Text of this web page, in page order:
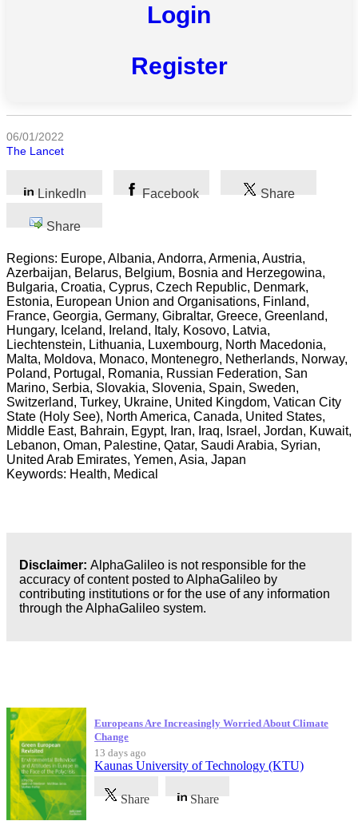
Arts
Applied
science
Business
Login
Register
06/01/2022
The Lancet
LinkedIn Facebook Share
Share
Regions: Europe, Albania, Andorra, Armenia, Austria,
Azerbaijan, Belarus, Belgium, Bosnia and Herzegowina,
Bulgaria, Croatia, Cyprus, Czech Republic, Denmark,
Estonia, European Union and Organisations, Finland,
France, Georgia, Germany, Gibraltar, Greece, Greenland,
Hungary, Iceland, Ireland, Italy, Kosovo, Latvia,
Liechtenstein, Lithuania, Luxembourg, North Macedonia,
Malta, Moldova, Monaco, Montenegro, Netherlands, Norway,
Poland, Portugal, Romania, Russian Federation, San
Marino, Serbia, Slovakia, Slovenia, Spain, Sweden,
Switzerland, Turkey, Ukraine, United Kingdom, Vatican City
State (Holy See), North America, Canada, United States,
Middle East, Bahrain, Egypt, Iran, Iraq, Israel, Jordan, Kuwait,
Lebanon, Oman, Palestine, Qatar, Saudi Arabia, Syrian,
United Arab Emirates, Yemen, Asia, Japan
Keywords: Health, Medical
Disclaimer: AlphaGalileo is not responsible for the
accuracy of content posted to AlphaGalileo by
contributing institutions or for the use of any information
through the AlphaGalileo system.
Europeans Are Increasingly Worried About Climate
Change
13 days ago
Kaunas University of Technology (KTU)
Share Share